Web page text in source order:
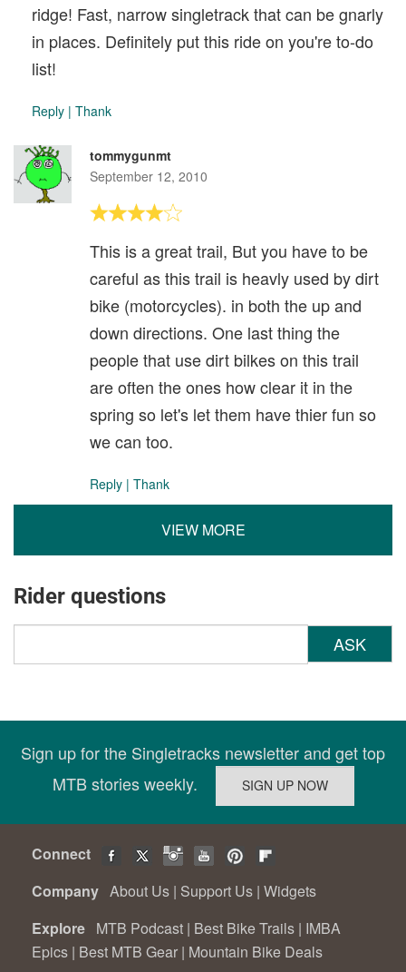
ridge! Fast, narrow singletrack that can be gnarly
in places. Definitely put this ride on you're to-do
list!
Reply | Thank
tommygunmt
September 12, 2010
This is a great trail, But you have to be
careful as this trail is heavly used by dirt
bike (motorcycles). in both the up and
down directions. One last thing the
people that use dirt bilkes on this trail
are often the ones how clear it in the
spring so let's let them have thier fun so
we can too.
Reply | Thank
VIEW MORE
Rider questions
ASK
Sign up for the Singletracks newsletter and get top
MTB stories weekly.
Connect
Company About Us | Support Us | Widgets
Explore MTB Podcast | Best Bike Trails | IMBA
Epics | Best MTB Gear | Mountain Bike Deals